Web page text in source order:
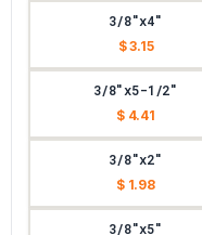
3/8"x4"
$ 3.15
3/8"x5-1/2"
$ 4.41
3/8"x2"
$ 1.98
3/8"x5"